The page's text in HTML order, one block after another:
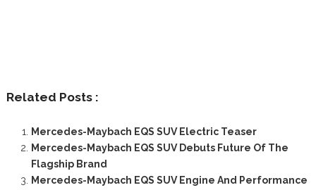
Related Posts :
Mercedes-Maybach EQS SUV Electric Teaser
Mercedes-Maybach EQS SUV Debuts Future Of The
Flagship Brand
Mercedes-Maybach EQS SUV Engine And Performance